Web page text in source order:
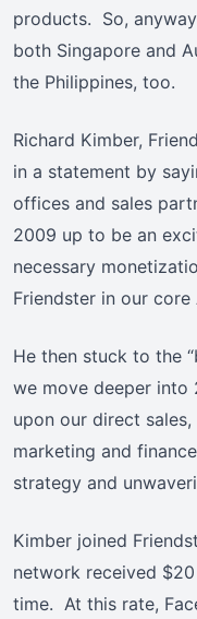
products. So,
both Singapore and
the Philippines, too.
Richard Kimber,
in a statement by
offices and sales
2009 up to be an
necessary
Friendster in our core
He then stuck to the
we move deeper
upon our direct
marketing and
strategy and
Kimber joined
network received
time. At this rate,